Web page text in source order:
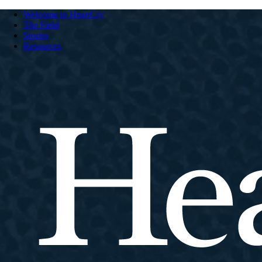
Welcome to HeartCry
The Field
Stories
Resources